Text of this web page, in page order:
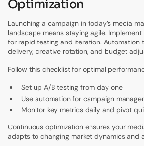
Optimization
Launching a campaign in today’s media
landscape means staying agile.
for rapid testing and iteration. Automation
delivery, creative rotation, and budget
Follow this checklist for optimal
Set up A/B testing from day one
Use automation for campaign
Monitor key metrics daily and pivot
Continuous optimization ensures your
adapts to changing market dynamics and